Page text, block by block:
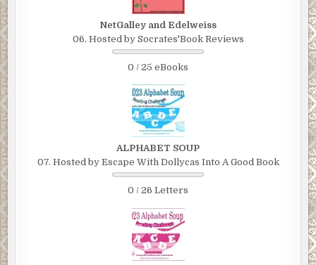
NetGalley and Edelweiss
06. Hosted by Socrates'Book Reviews
0 / 25 eBooks
ALPHABET SOUP
07. Hosted by Escape With Dollycas Into A Good Book
0 / 26 Letters